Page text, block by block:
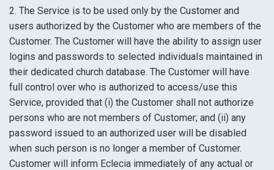
2. The Service is to be used only by the Customer and
users authorized by the Customer who are members of the
Customer. The Customer will have the ability to assign user
logins and passwords to selected individuals maintained in
their dedicated church database. The Customer will have
full control over who is authorized to access/use this
Service, provided that (i) the Customer shall not authorize
persons who are not members of Customer; and (ii) any
password issued to an authorized user will be disabled
when such person is no longer a member of Customer.
Customer will inform Eclecia immediately of any actual or